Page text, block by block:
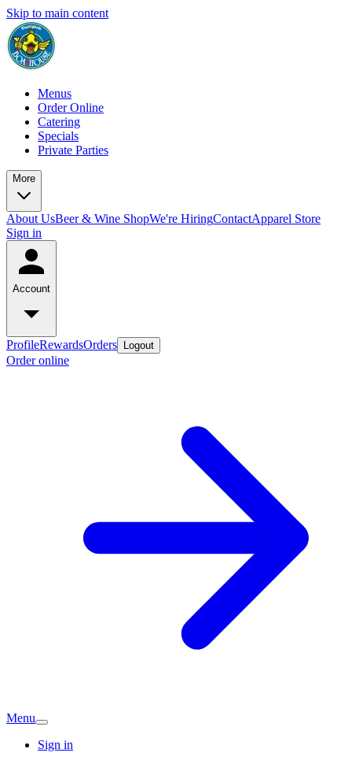
Skip to main content
Menus
Order Online
Catering
Specials
Private Parties
More
About UsBeer & Wine ShopWe're HiringContactApparel Store
Sign in
Account
ProfileRewardsOrders Logout
Order online
Menu
Sign in